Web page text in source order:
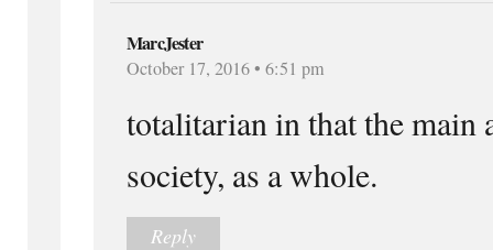
MarcJester
October 17, 2016 • 6:51 pm
totalitarian in that the main
society, as a whole.
Reply